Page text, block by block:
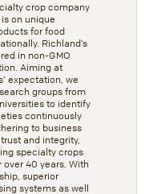
crop company
on unique
for food
Richland’s
in non-GMO
Aiming at
expectation, we
groups from
to identify
continuously
to business
and integrity,
specialty crops
40 years. With
superior
systems as well